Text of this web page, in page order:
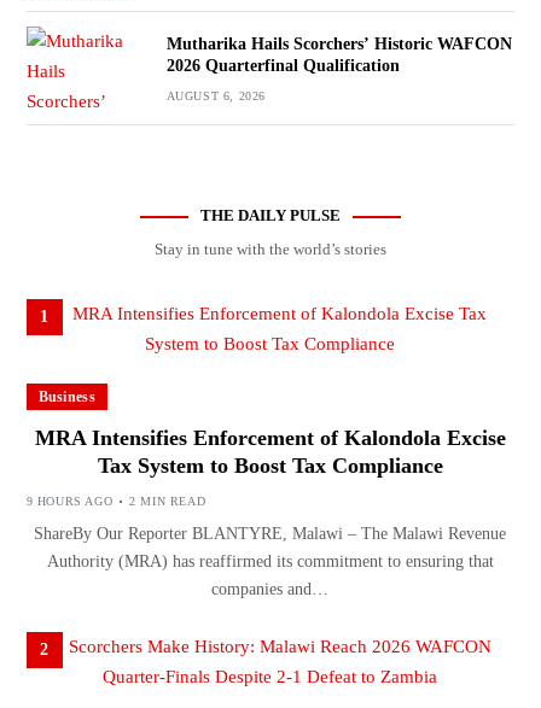
Mutharika Hails Scorchers’ Historic WAFCON
2026 Quarterfinal Qualification
AUGUST 6, 2026
THE DAILY PULSE
Stay in tune with the world’s stories
1
Business
MRA Intensifies Enforcement of Kalondola Excise
Tax System to Boost Tax Compliance
9 HOURS AGO 2 MIN READ
ShareBy Our Reporter BLANTYRE, Malawi – The Malawi Revenue
Authority (MRA) has reaffirmed its commitment to ensuring that
companies and…
2